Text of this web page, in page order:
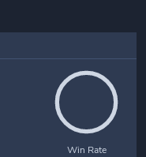
Win Rate